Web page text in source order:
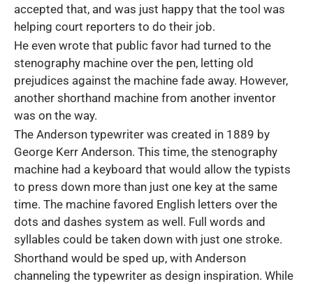
accepted that, and was just happy that the tool was
helping court reporters to do their job.
He even wrote that public favor had turned to the
stenography machine over the pen, letting old
prejudices against the machine fade away. However,
another shorthand machine from another inventor
was on the way.
The Anderson typewriter was created in 1889 by
George Kerr Anderson. This time, the stenography
machine had a keyboard that would allow the typists
to press down more than just one key at the same
time. The machine favored English letters over the
dots and dashes system as well. Full words and
syllables could be taken down with just one stroke.
Shorthand would be sped up, with Anderson
channeling the typewriter as design inspiration. While